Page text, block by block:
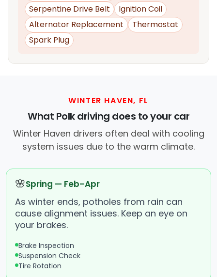
Serpentine Drive Belt
Ignition Coil
Alternator Replacement
Thermostat
Spark Plug
WINTER HAVEN, FL
What Polk driving does to your car
Winter Haven drivers often deal with cooling
system issues due to the warm climate.
🌸Spring — Feb–Apr
As winter ends, potholes from rain can
cause alignment issues. Keep an eye on
your brakes.
Brake Inspection
Suspension Check
Tire Rotation